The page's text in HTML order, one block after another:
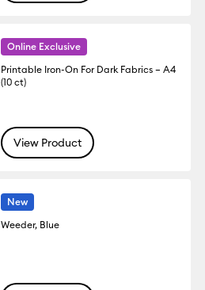
Online Exclusive
Printable Iron-On For Dark Fabrics – A4
(10 ct)
View Product
New
Weeder, Blue